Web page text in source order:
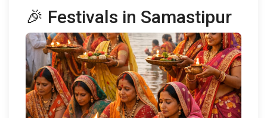
🎉 Festivals in Samastipur